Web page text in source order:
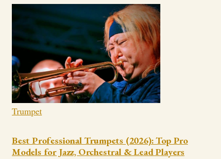
Trumpet
Best Professional Trumpets (2026): Top Pro
Models for Jazz, Orchestral & Lead Players